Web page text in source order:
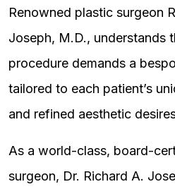
Renowned plastic surgeon
Joseph, M.D., understands
procedure demands a
tailored to each patient’s
and refined aesthetic
As a world-class, board-
surgeon, Dr. Richard A.